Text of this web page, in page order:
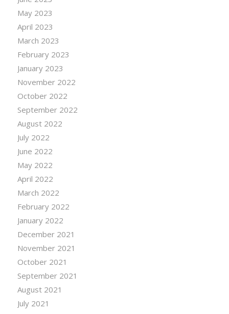
May 2023
April 2023
March 2023
February 2023
January 2023
November 2022
October 2022
September 2022
August 2022
July 2022
June 2022
May 2022
April 2022
March 2022
February 2022
January 2022
December 2021
November 2021
October 2021
September 2021
August 2021
July 2021